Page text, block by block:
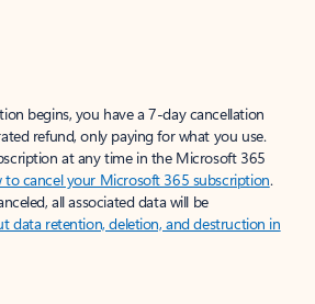
begins, you have a 7-day cancellation
refund, only paying for what you use.
at any time in the Microsoft 365
to cancel your Microsoft 365 subscription.
all associated data will be
data retention, deletion, and destruction in